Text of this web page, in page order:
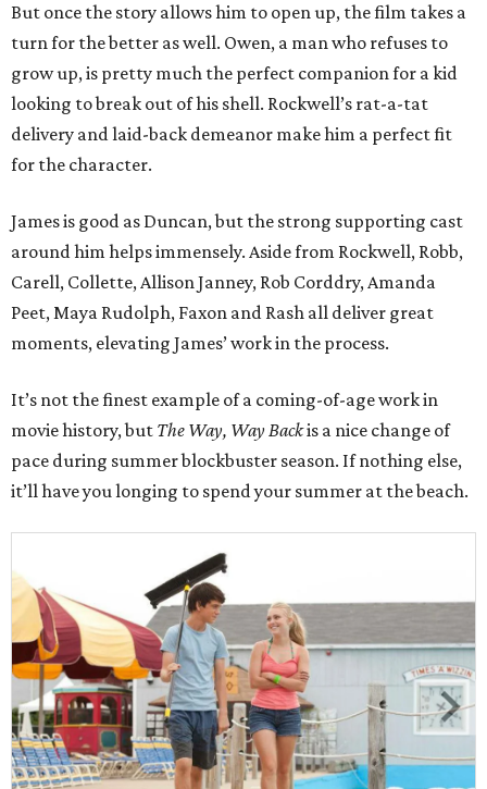
But once the story allows him to open up, the film takes a
turn for the better as well. Owen, a man who refuses to
grow up, is pretty much the perfect companion for a kid
looking to break out of his shell. Rockwell’s rat-a-tat
delivery and laid-back demeanor make him a perfect fit
for the character.
James is good as Duncan, but the strong supporting cast
around him helps immensely. Aside from Rockwell, Robb,
Carell, Collette, Allison Janney, Rob Corddry, Amanda
Peet, Maya Rudolph, Faxon and Rash all deliver great
moments, elevating James’ work in the process.
It’s not the finest example of a coming-of-age work in
movie history, but The Way, Way Backis a nice change of
pace during summer blockbuster season. If nothing else,
it’ll have you longing to spend your summer at the beach.